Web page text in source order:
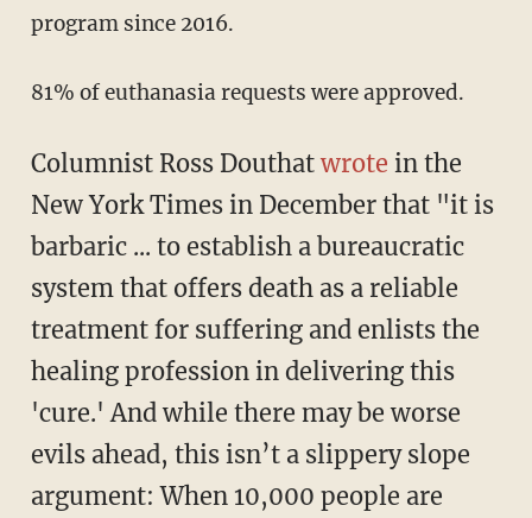
program since 2016.
81% of euthanasia requests were approved.
Columnist Ross Douthatwrote in the
New York Times in December that "it is
barbaric ... to establish a bureaucratic
system that offers death as a reliable
treatment for suffering and enlists the
healing profession in delivering this
'cure.' And while there may be worse
evils ahead, this isn’t a slippery slope
argument: When 10,000 people are